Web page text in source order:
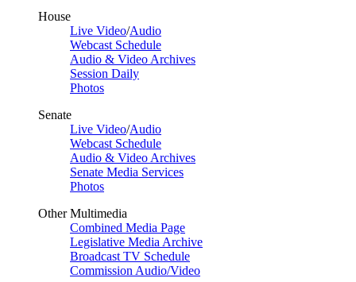
House
Live Video/Audio
Webcast Schedule
Audio & Video Archives
Session Daily
Photos
Senate
Live Video/Audio
Webcast Schedule
Audio & Video Archives
Senate Media Services
Photos
Other Multimedia
Combined Media Page
Legislative Media Archive
Broadcast TV Schedule
Commission Audio/Video